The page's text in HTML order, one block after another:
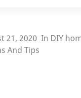
21, 2020 In DIY
And Tips